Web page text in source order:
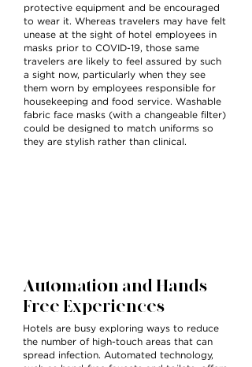
protective equipment and be encouraged
to wear it. Whereas travelers may have felt
unease at the sight of hotel employees in
masks prior to COVID-19, those same
travelers are likely to feel assured by such
a sight now, particularly when they see
them worn by employees responsible for
housekeeping and food service. Washable
fabric face masks (with a changeable filter)
could be designed to match uniforms so
they are stylish rather than clinical.
Automation and Hands-
Free Experiences
Hotels are busy exploring ways to reduce
the number of high-touch areas that can
spread infection. Automated technology,